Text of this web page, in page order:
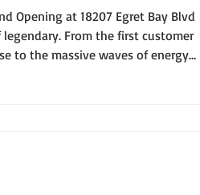
Opening at 18207 Egret Bay Blvd
From the first customer
to the massive waves of energy